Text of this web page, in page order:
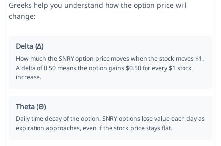
Greeks help you understand how the option price will
change:
Delta (Δ)
How much the SNRY option price moves when the stock moves $1.
A delta of 0.50 means the option gains $0.50 for every $1 stock
increase.
Theta (Θ)
Daily time decay of the option. SNRY options lose value each day as
expiration approaches, even if the stock price stays flat.